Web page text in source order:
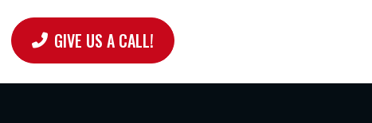
GIVE US A CALL!